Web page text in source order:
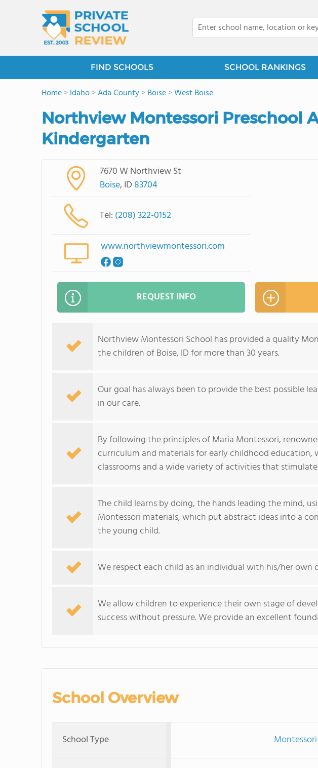
FIND SCHOOLS SCHOOL RANKINGS
Home>Idaho>Ada County>Boise>West Boise
Northview Montessori Preschool
Kindergarten
7670 W Northview St
Boise, ID 83704
Tel: (208) 322-0152
www.northviewmontessori.com
REQUEST INFO
Northview Montessori School has provided a quality
the children of Boise, ID for more than 30 years.
Our goal has always been to provide the best possible
in our care.
By following the principles of Maria Montessori,
curriculum and materials for early childhood education,
classrooms and a wide variety of activities that
The child learns by doing, the hands leading the mind,
Montessori materials, which put abstract ideas into a
the young child.
We respect each child as an individual with his/her
We allow children to experience their own stage of
success without pressure. We provide an excellent
School Overview
School Type